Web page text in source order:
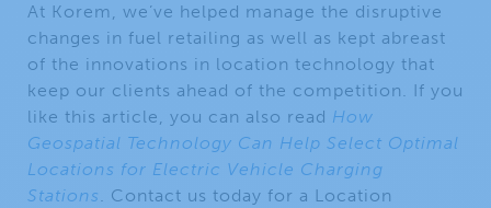
At Korem, we’ve helped manage the disruptive
changes in fuel retailing as well as kept abreast
of the innovations in location technology that
keep our clients ahead of the competition. If you
like this article, you can also read How
Geospatial Technology Can Help Select Optimal
Locations for Electric Vehicle Charging
Stations. Contact us today for a Location